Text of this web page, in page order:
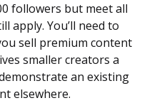
followers but meet all
apply. You’ll need to
sell premium content
smaller creators a
an existing
elsewhere.